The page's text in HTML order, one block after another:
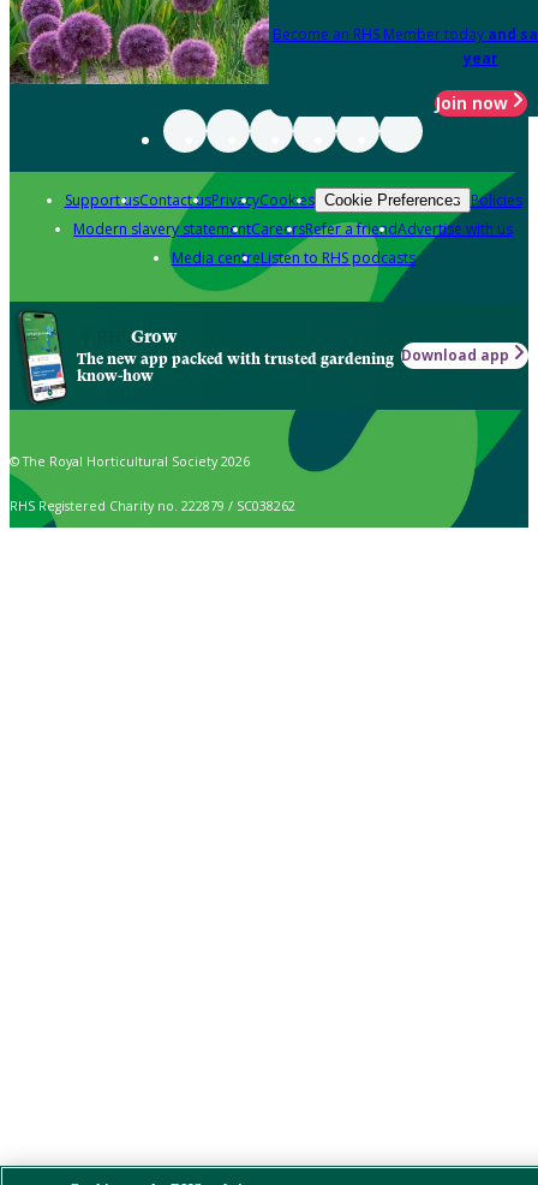
Become an RHS Member today and
year
Join now
Support usContact usPrivacyCookies Cookie Preferences Policies
Modern slavery statementCareersRefer a friendAdvertise with us
Media centreListen to RHS podcasts
Grow
The new app packed with trusted gardening
know-how
Download app
© The Royal Horticultural Society 2026
RHS Registered Charity no. 222879 / SC038262